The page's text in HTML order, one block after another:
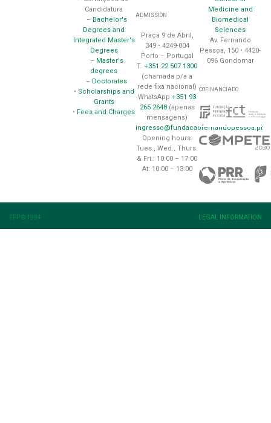
Candidatura
– Bachelor's
Degrees and
Integrated Master's
Degrees
– Master's
degrees
– Doctorates
• Scholarships and
Grants
• Fees and Charges
ADMISSION
Praça 9 de Abril,
349 • 4249-004
Porto – Portugal
T.+351 22 507 1300
(chamada p/a a
rede fixa nacional)
WhatsApp+351 93
265 2648(apenas
mensagens)
ingresso@fundacaofernandopessoa.pt
Opening hours:
Tues., Wed., Thurs.
& Fri.: 10:00 – 17:00
At: 10:00 – 13:00
Medicine and
Biomedical
Sciences
Av. Fernando
Pessoa, 150 • 4420-
096 Gondomar
COFINANCIADO
FFP © 1994 LEGAL INFORMATION